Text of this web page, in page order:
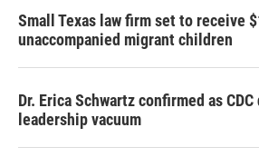
Small Texas law firm set to receive
unaccompanied migrant children
Dr. Erica Schwartz confirmed as
leadership vacuum